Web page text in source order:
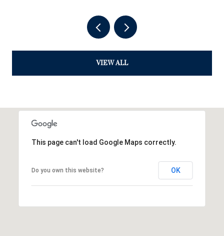
VIEW ALL
This page can't load Google Maps correctly.
Do you own this website? OK